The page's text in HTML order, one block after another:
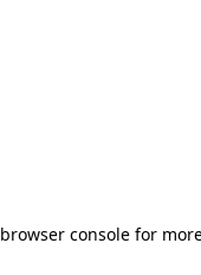
browser consolefor